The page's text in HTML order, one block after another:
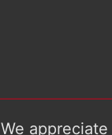
We